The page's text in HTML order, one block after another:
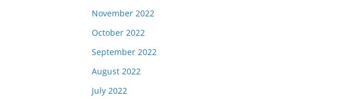
November 2022
October 2022
September 2022
August 2022
July 2022